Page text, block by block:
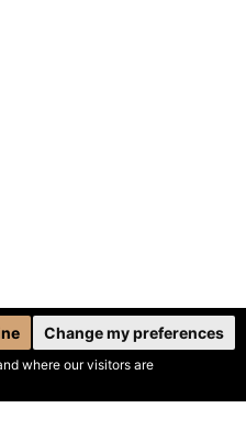
where our visitors are
Change my preferences